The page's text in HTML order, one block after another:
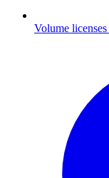
Volume licenses